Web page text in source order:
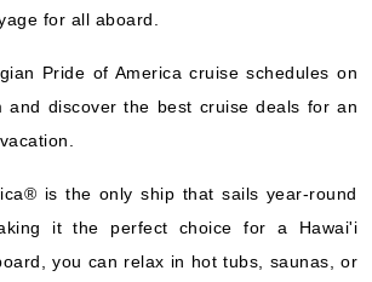
($1,464.42)*
What's Included?
Oct, 24 2026
for all aboard.
Pride of America cruise schedules on
and discover the best cruise deals for an
is the only ship that sails year-round
it the perfect choice for a Hawai'i
you can relax in hot tubs, saunas, or